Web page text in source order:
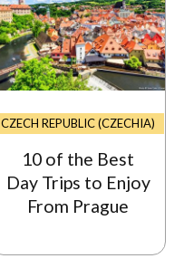
CZECH REPUBLIC (CZECHIA)
10 of the Best
Day Trips to Enjoy
From Prague